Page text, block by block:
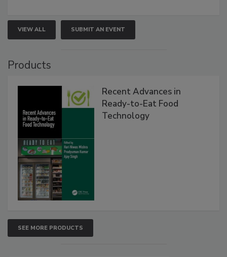
VIEW ALL SUBMIT AN EVENT
Products
Recent Advances in
Ready-to-Eat Food
Technology
SEE MORE PRODUCTS